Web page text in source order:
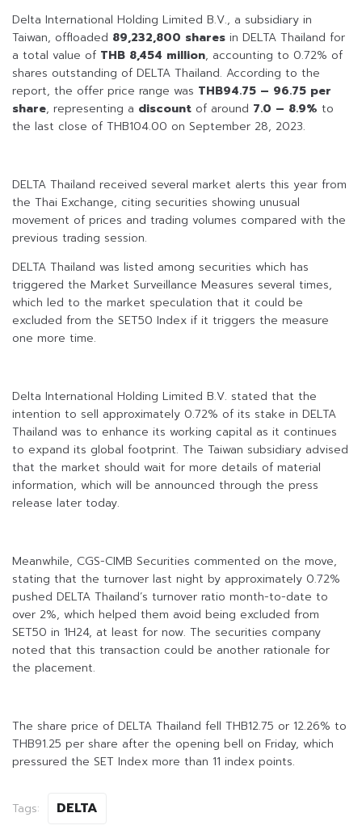
Delta International Holding Limited B.V., a subsidiary in
Taiwan, offloaded 89,232,800 shares in DELTA Thailand for
a total value of THB 8,454 million, accounting to 0.72% of
shares outstanding of DELTA Thailand. According to the
report, the offer price range was THB94.75 – 96.75 per
share, representing a discount of around 7.0 – 8.9% to
the last close of THB104.00 on September 28, 2023.
DELTA Thailand received several market alerts this year from
the Thai Exchange, citing securities showing unusual
movement of prices and trading volumes compared with the
previous trading session.
DELTA Thailand was listed among securities which has
triggered the Market Surveillance Measures several times,
which led to the market speculation that it could be
excluded from the SET50 Index if it triggers the measure
one more time.
Delta International Holding Limited B.V. stated that the
intention to sell approximately 0.72% of its stake in DELTA
Thailand was to enhance its working capital as it continues
to expand its global footprint. The Taiwan subsidiary advised
that the market should wait for more details of material
information, which will be announced through the press
release later today.
Meanwhile, CGS-CIMB Securities commented on the move,
stating that the turnover last night by approximately 0.72%
pushed DELTA Thailand’s turnover ratio month-to-date to
over 2%, which helped them avoid being excluded from
SET50 in 1H24, at least for now. The securities company
noted that this transaction could be another rationale for
the placement.
The share price of DELTA Thailand fell THB12.75 or 12.26% to
THB91.25 per share after the opening bell on Friday, which
pressured the SET Index more than 11 index points.
Tags: DELTA